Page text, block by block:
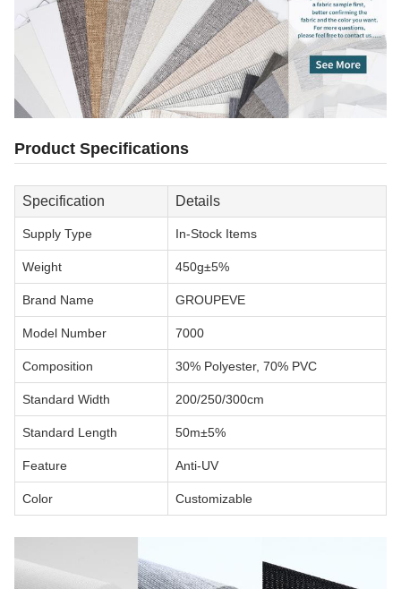
Product Specifications
Specification Details
Supply Type In-Stock Items
Weight 450g±5%
Brand Name GROUPEVE
Model Number 7000
Composition 30% Polyester, 70% PVC
Standard Width 200/250/300cm
Standard Length 50m±5%
Feature Anti-UV
Color Customizable